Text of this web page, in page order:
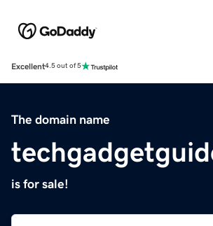
Excellent4.5 out of 5
The domain name
is for sale!